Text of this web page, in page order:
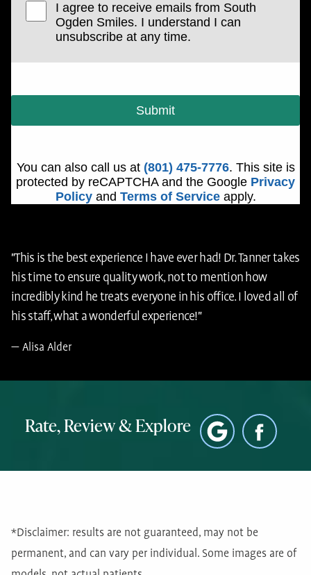
I agree to receive emails from South
Ogden Smiles. I understand I can
unsubscribe at any time.
Submit
You can also call us at (801) 475-7776. This site is
protected by reCAPTCHA and the Google Privacy
Policyand Terms of Serviceapply.
"This is the best experience I have ever had! Dr. Tanner takes
his time to ensure quality work, not to mention how
incredibly kind he treats everyone in his office. I loved all of
his staff, what a wonderful experience!"
Alisa Alder
Rate, Review & Explore
*Disclaimer: results are not guaranteed, may not be
permanent, and can vary per individual. Some images are of